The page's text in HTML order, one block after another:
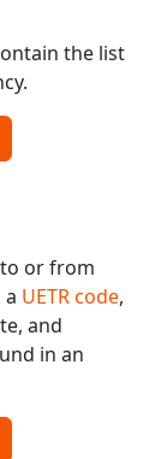
the list
to or from
a UETR code,
and
in an